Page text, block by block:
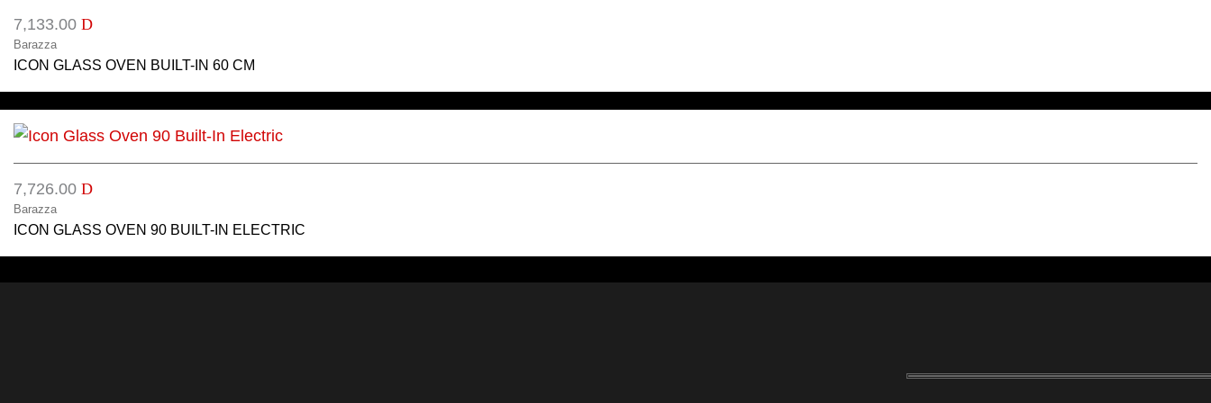
7,133.00 D
Barazza
ICON GLASS OVEN BUILT-IN 60 CM
7,726.00 D
Barazza
ICON GLASS OVEN 90 BUILT-IN ELECTRIC